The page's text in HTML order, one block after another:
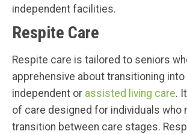
independent facilities.
Respite Care
Respite care is tailored to seniors
apprehensive about transitioning
independent or assisted living care.
of care designed for individuals who
transition between care stages.